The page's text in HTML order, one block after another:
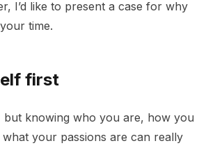
I’d like to present a case for why
time.
first
but knowing who you are, how you
your passions are can really